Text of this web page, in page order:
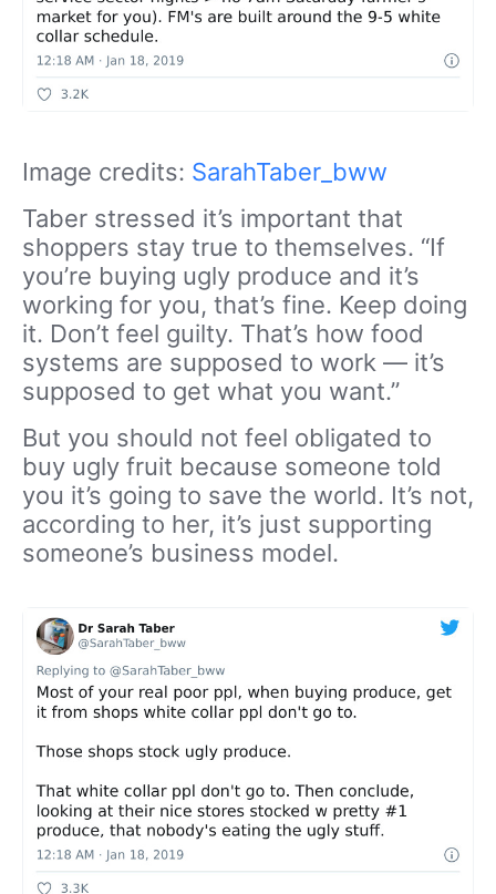
Image credits: SarahTaber_bww
Taber stressed it’s important that
shoppers stay true to themselves. “If
you’re buying ugly produce and it’s
working for you, that’s fine. Keep doing
it. Don’t feel guilty. That’s how food
systems are supposed to work — it’s
supposed to get what you want.”
But you should not feel obligated to
buy ugly fruit because someone told
you it’s going to save the world. It’s not,
according to her, it’s just supporting
someone’s business model.